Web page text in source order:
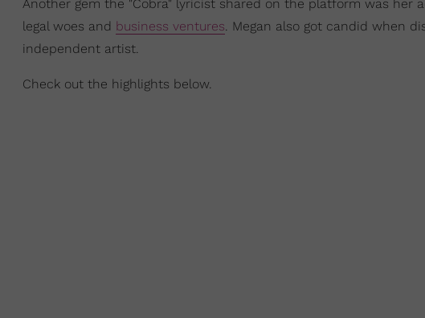
Another gem the "Cobra" lyricist shared on the platform was her
legal woes and business ventures. Megan also got candid when
independent artist.
Check out the highlights below.